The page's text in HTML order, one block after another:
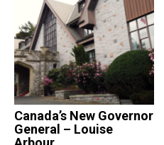
Canada’s New Governor
General – Louise